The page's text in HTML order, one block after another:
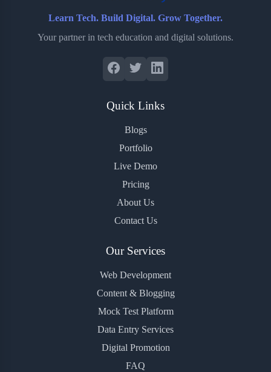
Learn Tech. Build Digital. Grow Together.
Your partner in tech education and digital solutions.
Quick Links
Blogs
Portfolio
Live Demo
Pricing
About Us
Contact Us
Our Services
Web Development
Content & Blogging
Mock Test Platform
Data Entry Services
Digital Promotion
FAQ